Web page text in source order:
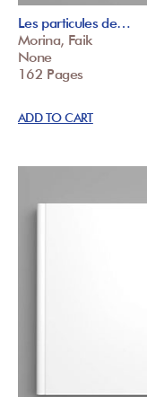
Les particules de…
Morina, Faik
None
162 Pages
ADD TO CART